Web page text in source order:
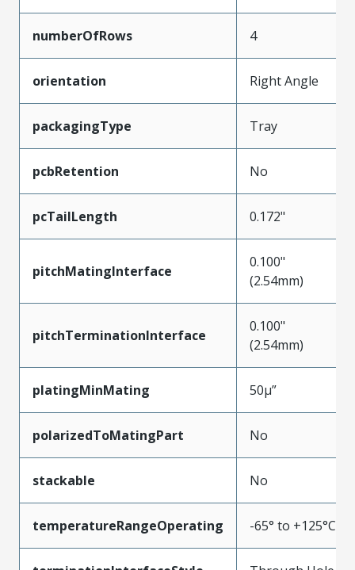
numberOfRows 4
orientation Right Angle
packagingType Tray
pcbRetention No
pcTailLength 0.172"
pitchMatingInterface
0.100"
(2.54mm)
pitchTerminationInterface
0.100"
(2.54mm)
platingMinMating 50µ”
polarizedToMatingPart No
stackable No
temperatureRangeOperating -65° to +125°C